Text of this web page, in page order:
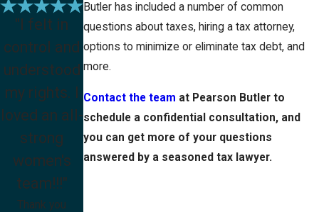
Butler has included a number of common
questions about taxes, hiring a tax attorney,
options to minimize or eliminate tax debt, and
more.
Contact the team at Pearson Butler to
schedule a confidential consultation, and
you can get more of your questions
answered by a seasoned tax lawyer.
"I felt in
control and
understood
my rights. I
loved an all-
strong
women's
team!!!"
Thank you